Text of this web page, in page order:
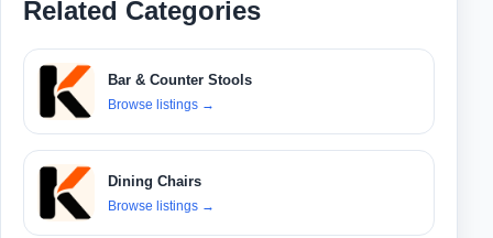
Related Categories
Bar & Counter Stools
Browse listings →
Dining Chairs
Browse listings →